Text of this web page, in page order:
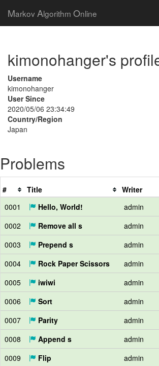
Markov Algorithm Online
kimonohanger's
Username
kimonohanger
User Since
2020/05/06 23:34:49
Country/Region
Japan
Problems
# Title Writer
0001
Hello, World! admin
0002
Remove all s admin
0003
Prepend s admin
0004
Rock Paper Scissors admin
0005
iwiwi admin
0006
Sort admin
0007
Parity admin
0008
Append s admin
0009
Flip admin